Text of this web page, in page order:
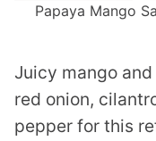
Papaya Mango
Juicy mango
red onion,
pepper for this